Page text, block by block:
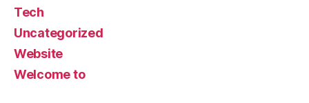
Tech
Uncategorized
Website
Welcome to